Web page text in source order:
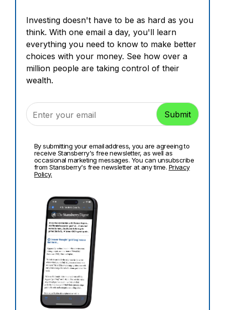
Investing doesn't have to be as hard as you
think. With one email a day, you'll learn
everything you need to know to make better
choices with your money. See how over a
million people are taking control of their
wealth.
By submitting your email address, you are agreeing to
receive Stansberry's free newsletter, as well as
occasional marketing messages. You can unsubscribe
from Stansberry's free newsletter at any time. Privacy
Policy.